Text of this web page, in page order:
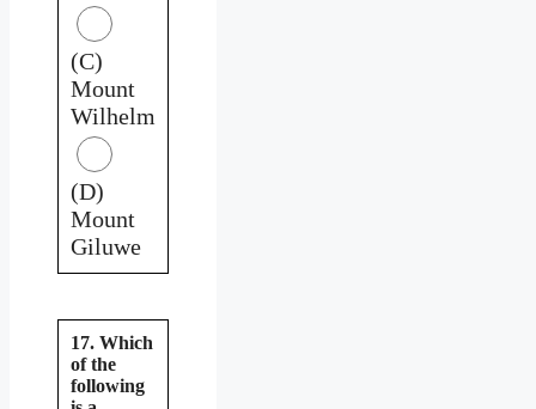
(C)
Mount
Wilhelm
(D)
Mount
Giluwe
17. Which
of the
following